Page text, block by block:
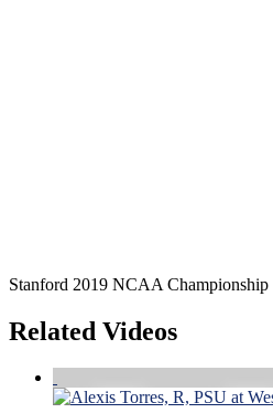
Stanford 2019 NCAA Championship
Related Videos